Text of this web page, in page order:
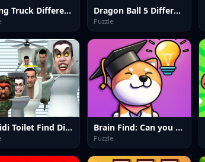
Racing Truck Difference Dragon Ball 5 Difference
Puzzle
Skibidi Toilet Find Difference Brain Find: Can you find it?
Puzzle